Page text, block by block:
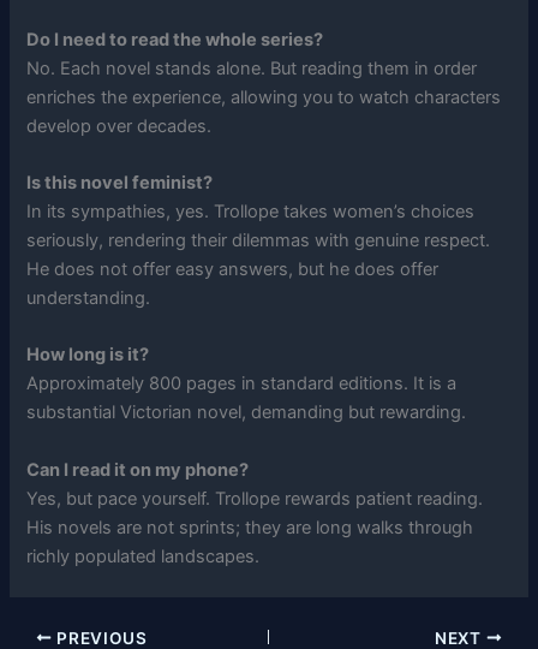
Do I need to read the whole series?
No. Each novel stands alone. But reading them in order
enriches the experience, allowing you to watch characters
develop over decades.
Is this novel feminist?
In its sympathies, yes. Trollope takes women’s choices
seriously, rendering their dilemmas with genuine respect.
He does not offer easy answers, but he does offer
understanding.
How long is it?
Approximately 800 pages in standard editions. It is a
substantial Victorian novel, demanding but rewarding.
Can I read it on my phone?
Yes, but pace yourself. Trollope rewards patient reading.
His novels are not sprints; they are long walks through
richly populated landscapes.
PREVIOUS NEXT